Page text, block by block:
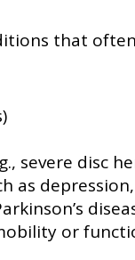
that
severe disc
as
or